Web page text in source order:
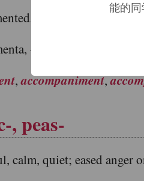
-menti, -ments
,accompaniment,
, peas-
calm, quiet; eased anger
能的同